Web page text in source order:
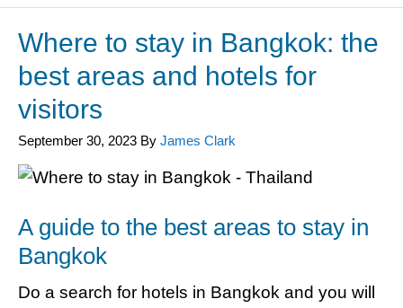
Where to stay in Bangkok: the
best areas and hotels for
visitors
September 30, 2023 By James Clark
A guide to the best areas to stay in
Bangkok
Do a search for hotels in Bangkok and you will